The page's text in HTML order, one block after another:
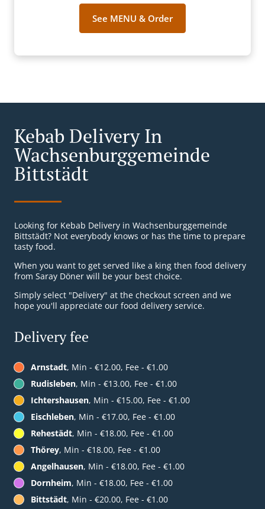
See MENU & Order
Kebab Delivery In
Wachsenburggemeinde
Bittstädt
Looking for Kebab Delivery in Wachsenburggemeinde
Bittstädt? Not everybody knows or has the time to prepare
tasty food.
When you want to get served like a king then food delivery
from Saray Döner will be your best choice.
Simply select "Delivery" at the checkout screen and we
hope you'll appreciate our food delivery service.
Delivery fee
Arnstadt, Min - €12.00, Fee - €1.00
Rudisleben, Min - €13.00, Fee - €1.00
Ichtershausen, Min - €15.00, Fee - €1.00
Eischleben, Min - €17.00, Fee - €1.00
Rehestädt, Min - €18.00, Fee - €1.00
Thörey, Min - €18.00, Fee - €1.00
Angelhausen, Min - €18.00, Fee - €1.00
Dornheim, Min - €18.00, Fee - €1.00
Bittstädt, Min - €20.00, Fee - €1.00